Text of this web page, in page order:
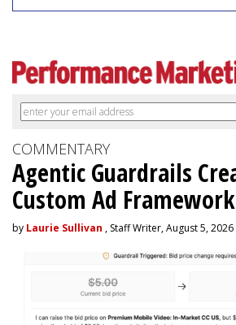
COMMENTARY
Agentic Guardrails
Custom Ad Framework
by Laurie Sullivan , Staff Writer, August 5, 2026